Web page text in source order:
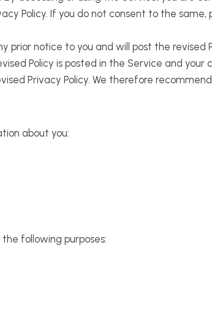
Policy. If you do not consent to the same,
notice to you and will post the revised
Policy is posted in the Service and
Privacy Policy. We therefore
about you:
following purposes: